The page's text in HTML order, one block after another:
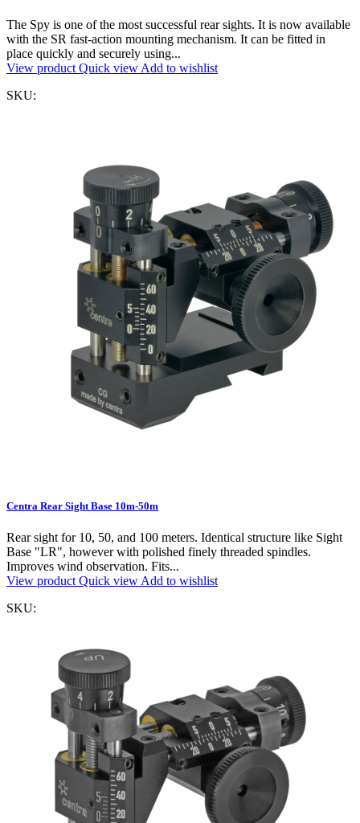
The Spy is one of the most successful rear sights. It is now available
with the SR fast-action mounting mechanism. It can be fitted in
place quickly and securely using...
View product Quick view Add to wishlist
SKU:
Centra Rear Sight Base 10m-50m
Rear sight for 10, 50, and 100 meters. Identical structure like Sight
Base "LR", however with polished finely threaded spindles.
Improves wind observation. Fits...
View product Quick view Add to wishlist
SKU: